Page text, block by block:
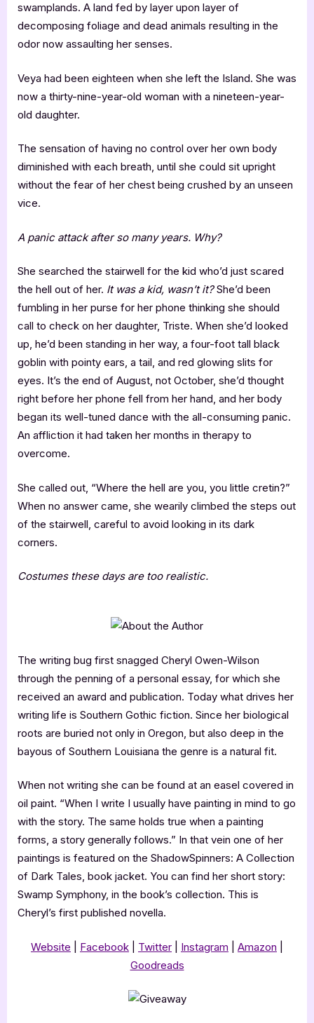
swamplands. A land fed by layer upon layer of
decomposing foliage and dead animals resulting in the
odor now assaulting her senses.
Veya had been eighteen when she left the Island. She was
now a thirty-nine-year-old woman with a nineteen-year-
old daughter.
The sensation of having no control over her own body
diminished with each breath, until she could sit upright
without the fear of her chest being crushed by an unseen
vice.
A panic attack after so many years. Why?
She searched the stairwell for the kid who’d just scared
the hell out of her. It was a kid, wasn’t it?She’d been
fumbling in her purse for her phone thinking she should
call to check on her daughter, Triste. When she’d looked
up, he’d been standing in her way, a four-foot tall black
goblin with pointy ears, a tail, and red glowing slits for
eyes. It’s the end of August, not October, she’d thought
right before her phone fell from her hand, and her body
began its well-tuned dance with the all-consuming panic.
An affliction it had taken her months in therapy to
overcome.
She called out, “Where the hell are you, you little cretin?”
When no answer came, she wearily climbed the steps out
of the stairwell, careful to avoid looking in its dark
corners.
Costumes these days are too realistic.
The writing bug first snagged Cheryl Owen-Wilson
through the penning of a personal essay, for which she
received an award and publication. Today what drives her
writing life is Southern Gothic fiction. Since her biological
roots are buried not only in Oregon, but also deep in the
bayous of Southern Louisiana the genre is a natural fit.
When not writing she can be found at an easel covered in
oil paint. “When I write I usually have painting in mind to go
with the story. The same holds true when a painting
forms, a story generally follows.” In that vein one of her
paintings is featured on the ShadowSpinners: A Collection
of Dark Tales, book jacket. You can find her short story:
Swamp Symphony, in the book’s collection. This is
Cheryl’s first published novella.
Website Facebook Twitter Instagram Amazon
Goodreads